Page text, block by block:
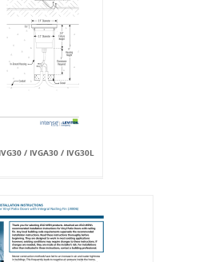
/ IVGA30 / IVG30L